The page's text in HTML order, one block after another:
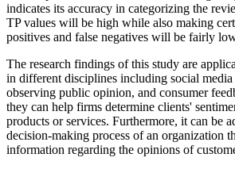
indicates its accuracy in categorizing the
TP values will be high while also making
positives and false negatives will be fairly
The research findings of this study are
in different disciplines including social
observing public opinion, and consumer
they can help firms determine clients'
products or services. Furthermore, it can be
decision-making process of an organization
information regarding the opinions of